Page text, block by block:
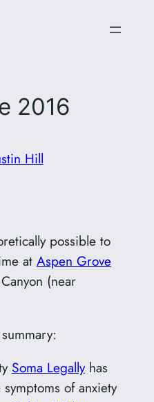
2016
Hill
possible to
at Aspen Grove
(near
Soma Legallyhas
of anxiety